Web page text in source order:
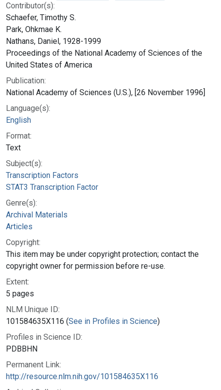
Contributor(s):
Schaefer, Timothy S.
Park, Ohkmae K.
Nathans, Daniel, 1928-1999
Proceedings of the National Academy of Sciences of the
United States of America
Publication:
National Academy of Sciences (U.S.), [26 November 1996]
Language(s):
English
Format:
Text
Subject(s):
Transcription Factors
STAT3 Transcription Factor
Genre(s):
Archival Materials
Articles
Copyright:
This item may be under copyright protection; contact the
copyright owner for permission before re-use.
Extent:
5 pages
NLM Unique ID:
101584635X116 (See in Profiles in Science)
Profiles in Science ID:
PDBBHN
Permanent Link:
http://resource.nlm.nih.gov/101584635X116